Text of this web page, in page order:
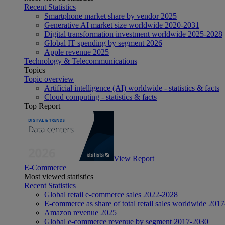
Recent Statistics
Smartphone market share by vendor 2025
Generative AI market size worldwide 2020-2031
Digital transformation investment worldwide 2025-2028
Global IT spending by segment 2026
Apple revenue 2025
Technology & Telecommunications
Topics
Topic overview
Artificial intelligence (AI) worldwide - statistics & facts
Cloud computing - statistics & facts
Top Report
View Report
E-Commerce
Most viewed statistics
Recent Statistics
Global retail e-commerce sales 2022-2028
E-commerce as share of total retail sales worldwide
Amazon revenue 2025
Global e-commerce revenue by segment 2017-2030